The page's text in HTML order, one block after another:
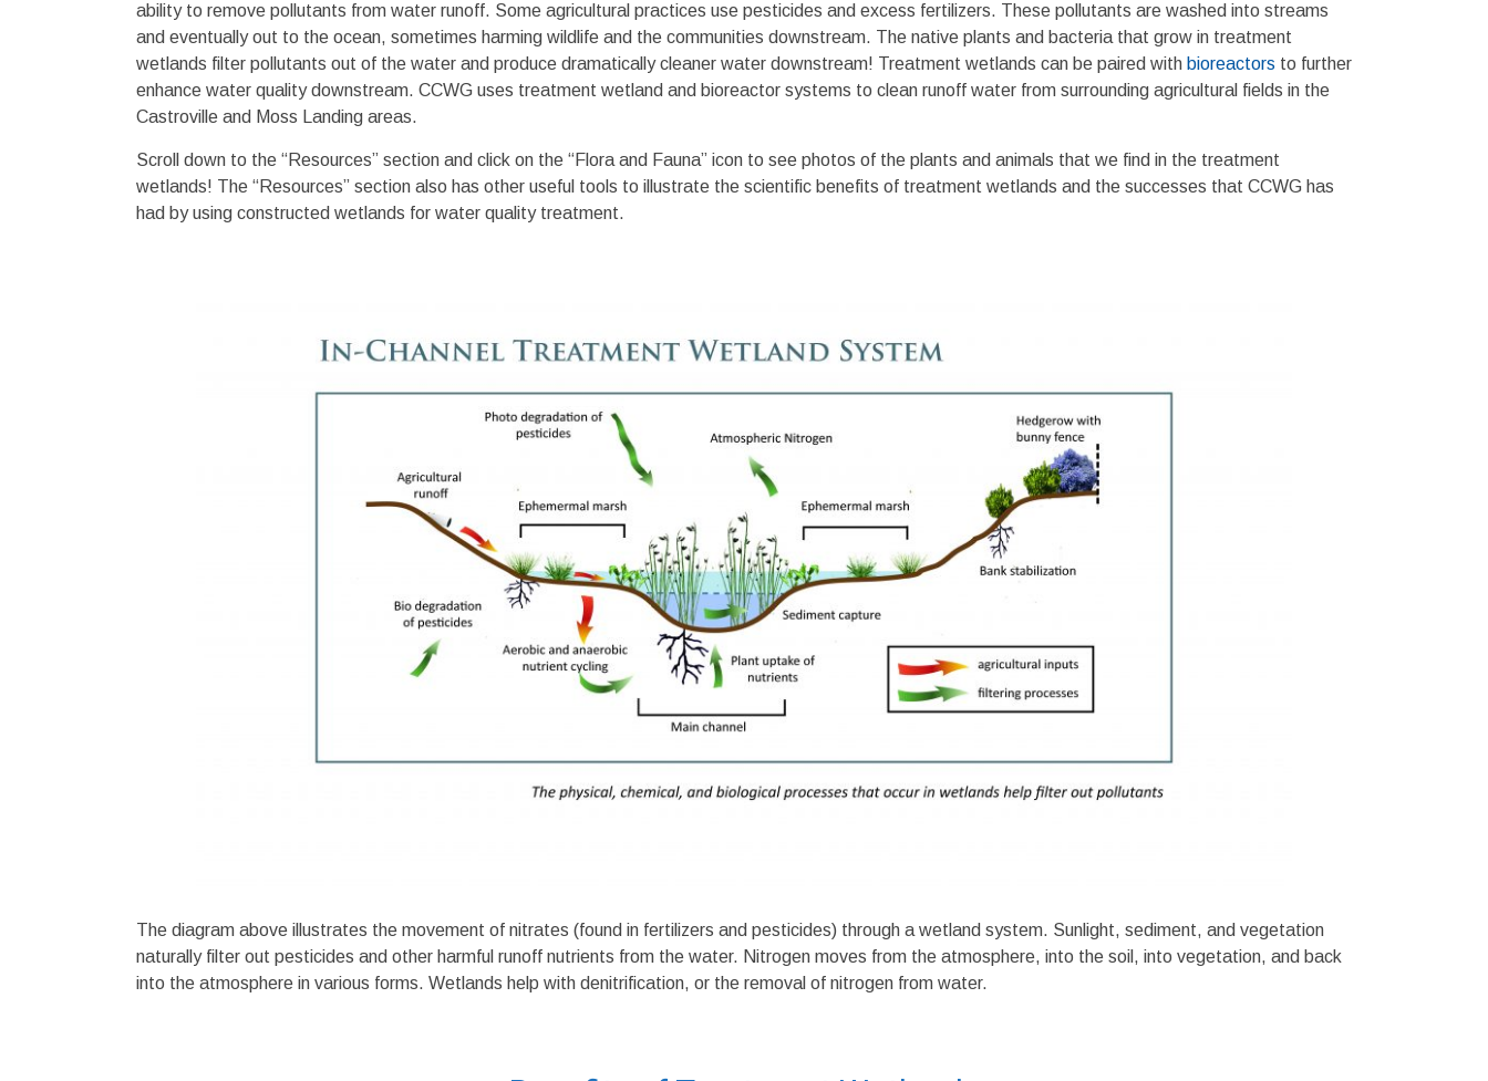
ability to remove pollutants from water runoff. Some agricultural practices use pesticides and excess fertilizers. These pollutants are washed into streams
and eventually out to the ocean, sometimes harming wildlife and the communities downstream. The native plants and bacteria that grow in treatment
wetlands filter pollutants out of the water and produce dramatically cleaner water downstream! Treatment wetlands can be paired with bioreactors to further
enhance water quality downstream. CCWG uses treatment wetland and bioreactor systems to clean runoff water from surrounding agricultural fields in the
Castroville and Moss Landing areas.
Scroll down to the “Resources” section and click on the “Flora and Fauna” icon to see photos of the plants and animals that we find in the treatment
wetlands! The “Resources” section also has other useful tools to illustrate the scientific benefits of treatment wetlands and the successes that CCWG has
had by using constructed wetlands for water quality treatment.
The diagram above illustrates the movement of nitrates (found in fertilizers and pesticides) through a wetland system. Sunlight, sediment, and vegetation
naturally filter out pesticides and other harmful runoff nutrients from the water. Nitrogen moves from the atmosphere, into the soil, into vegetation, and back
into the atmosphere in various forms. Wetlands help with denitrification, or the removal of nitrogen from water.